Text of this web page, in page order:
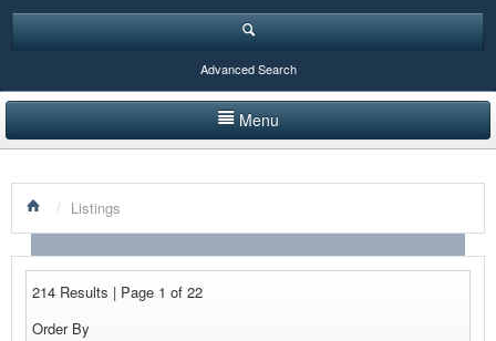
Advanced Search
Menu
LISTINGS BY CATEGORY
PRODUCTS SHOWCASE
/ Listings
214 Results | Page 1 of 22
Order By